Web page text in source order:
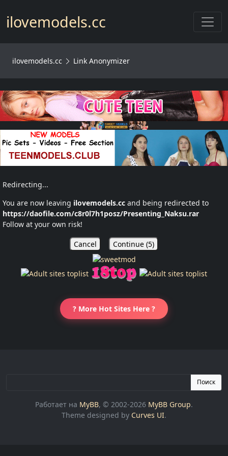
ilovemodels.cc
ilovemodels.cc Link Anonymizer
Redirecting...
You are now leaving ilovemodels.cc and being redirected to
https://daofile.com/c8r0l7h1posz/Presenting_Naksu.rar
Follow at your own risk!
Cancel Continue (5)
? More Hot Sites Here ?
Поиск
Работает на MyBB, © 2002-2026 MyBB Group.
Theme designed by Curves UI.